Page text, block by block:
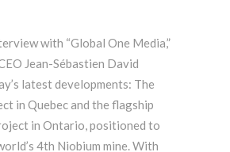
with “Global One Media,”
Jean-Sébastien David
latest developments: The
in Quebec and the flagship
in Ontario, positioned to
4th Niobium mine. With